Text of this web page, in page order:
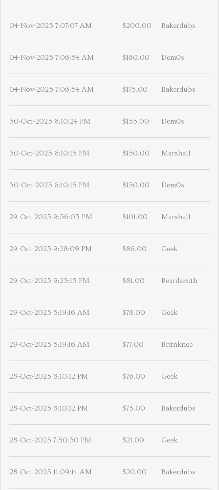
04-Nov-2025 7:07:07 AM $200.00 Bakerdubs
04-Nov-2025 7:06:54 AM $180.00 Dem0s
04-Nov-2025 7:06:54 AM $175.00 Bakerdubs
30-Oct-2025 6:10:24 PM $155.00 Dem0s
30-Oct-2025 6:10:15 PM $150.00 Marshall
30-Oct-2025 6:10:15 PM $150.00 Dem0s
29-Oct-2025 9:36:03 PM $101.00 Marshall
29-Oct-2025 9:28:09 PM $86.00 Geek
29-Oct-2025 9:25:15 PM $81.00 Beardsmith
29-Oct-2025 5:19:16 AM $78.00 Geek
29-Oct-2025 5:19:16 AM $77.00 Britnknee
28-Oct-2025 8:10:12 PM $76.00 Geek
28-Oct-2025 8:10:12 PM $75.00 Bakerdubs
28-Oct-2025 7:50:30 PM $21.00 Geek
28-Oct-2025 11:09:14 AM $20.00 Bakerdubs